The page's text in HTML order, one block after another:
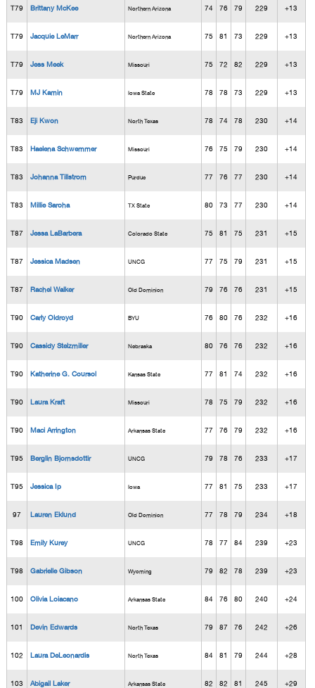
T79 Brittany McKee Northern Arizona 74 76 79 229 +13
T79 Jacquie LeMarr Northern Arizona 75 81 73 229 +13
T79 Jess Meek Missouri 75 72 82 229 +13
T79 MJ Kamin Iowa State 78 78 73 229 +13
T83 Eji Kwon North Texas 78 74 78 230 +14
T83 Haelena Schwemmer Missouri 76 75 79 230 +14
T83 Johanna Tillstrom Purdue 77 76 77 230 +14
T83 Millie Saroha TX State 80 73 77 230 +14
T87 Jessa LaBarbera Colorado State 75 81 75 231 +15
T87 Jessica Madsen UNCG 77 75 79 231 +15
T87 Rachel Walker Old Dominion 79 76 76 231 +15
T90 Carly Oldroyd BYU 76 80 76 232 +16
T90 Cassidy Stelzmiller Nebraska 80 76 76 232 +16
T90 Katherine G. Coursol Kansas State 77 81 74 232 +16
T90 Laura Kraft Missouri 78 75 79 232 +16
T90 Maci Arrington Arkansas State 77 76 79 232 +16
T95 Berglin Bjornsdottir UNCG 79 78 76 233 +17
T95 Jessica Ip Iowa 77 81 75 233 +17
97 Lauren Eklund Old Dominion 77 78 79 234 +18
T98 Emily Kurey UNCG 78 77 84 239 +23
T98 Gabrielle Gibson Wyoming 79 82 78 239 +23
100 Olivia Loiacano Arkansas State 84 76 80 240 +24
101 Devin Edwards North Texas 79 87 76 242 +26
102 Laura DeLeonardis North Texas 84 81 79 244 +28
103 Abigail Laker Arkansas State 82 82 81 245 +29